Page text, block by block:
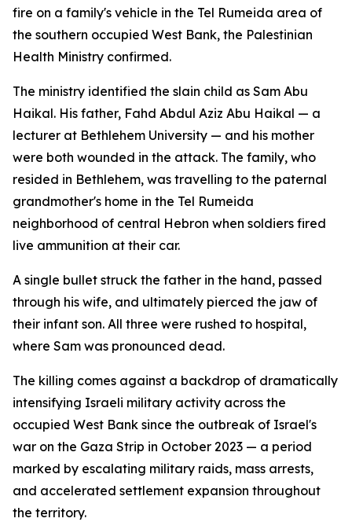
fire on a family's vehicle in the Tel Rumeida area of
the southern occupied West Bank, the Palestinian
Health Ministry confirmed.
The ministry identified the slain child as Sam Abu
Haikal. His father, Fahd Abdul Aziz Abu Haikal — a
lecturer at Bethlehem University — and his mother
were both wounded in the attack. The family, who
resided in Bethlehem, was travelling to the paternal
grandmother's home in the Tel Rumeida
neighborhood of central Hebron when soldiers fired
live ammunition at their car.
A single bullet struck the father in the hand, passed
through his wife, and ultimately pierced the jaw of
their infant son. All three were rushed to hospital,
where Sam was pronounced dead.
The killing comes against a backdrop of dramatically
intensifying Israeli military activity across the
occupied West Bank since the outbreak of Israel's
war on the Gaza Strip in October 2023 — a period
marked by escalating military raids, mass arrests,
and accelerated settlement expansion throughout
the territory.